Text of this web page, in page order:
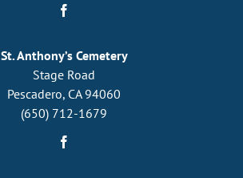
St. Anthony’s Cemetery
Stage Road
Pescadero, CA 94060
(650) 712-1679